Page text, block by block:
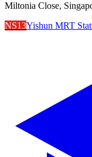
Miltonia Close,
NS13Yishun MRT